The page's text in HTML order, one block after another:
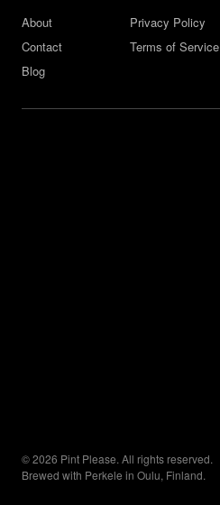
About
Contact
Blog
Privacy Policy
Terms of Service
© 2026 Pint Please. All rights reserved.
Brewed with Perkele in Oulu, Finland.